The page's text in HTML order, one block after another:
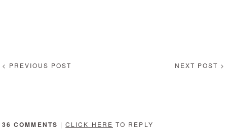
< PREVIOUS POST NEXT POST >
36 COMMENTS |CLICK HERE TO REPLY